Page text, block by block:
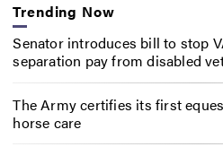
Trending Now
Senator introduces bill to stop
separation pay from disabled
The Army certifies its first
horse care